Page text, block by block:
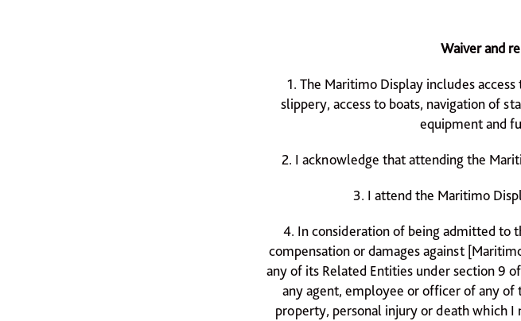
Waiver and
1. The Maritimo Display includes
slippery, access to boats, navigation of
equipment and
2. I acknowledge that attending the
3. I attend the Maritimo
4. In consideration of being admitted to
compensation or damages against
any of its Related Entities under section 9
any agent, employee or officer of any
property, personal injury or death which